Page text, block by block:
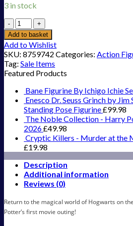
3 in stock
Harry
Potter
D-
Stage
PVC
Diorama
Platform
9
3/4
New
Version
15
cm
quantity
Add to basket
Add to Wishlist
SKU: 8759742 Categories: Action
Tag: Sale Items
Featured Products
Bane Figurine By Ichigo Ichie
Enesco Dr. Seuss Grinch by
Standing Pose Figurine£99.98
The Noble Collection - Harry
2026£49.98
Cryptic Killers - Murder at the
£19.98
Description
Additional information
Reviews (0)
Return to the magical world of Hogwarts on
Potter’s first movie outing!